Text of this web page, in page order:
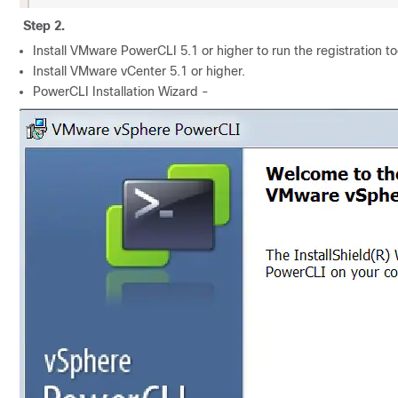
Step 2.
Install VMware PowerCLI 5.1 or higher to run the registration
Install VMware vCenter 5.1 or higher.
PowerCLI Installation Wizard -